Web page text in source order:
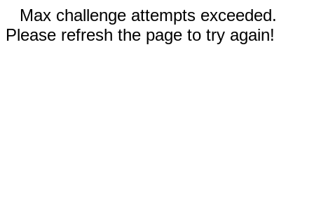
Max challenge attempts exceeded.
Please refresh the page to try again!